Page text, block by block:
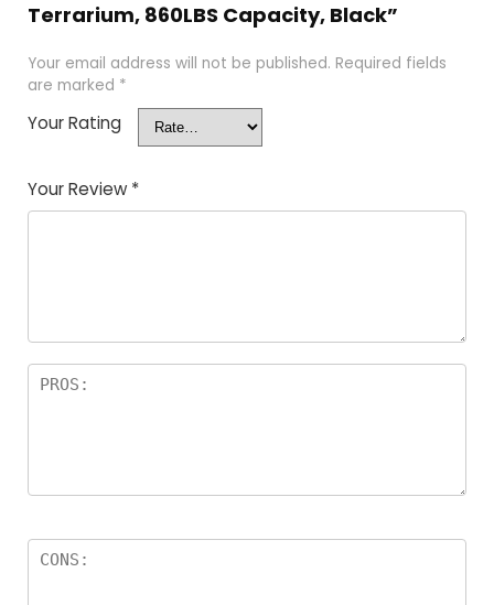
Terrarium, 860LBS Capacity, Black”
Your email address will not be published. Required fields
are marked *
Your Rating
Your Review *